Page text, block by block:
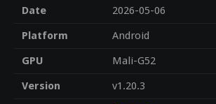
Date
2026-05-06
Platform
Android
GPU
Mali-G52
Version
v1.20.3